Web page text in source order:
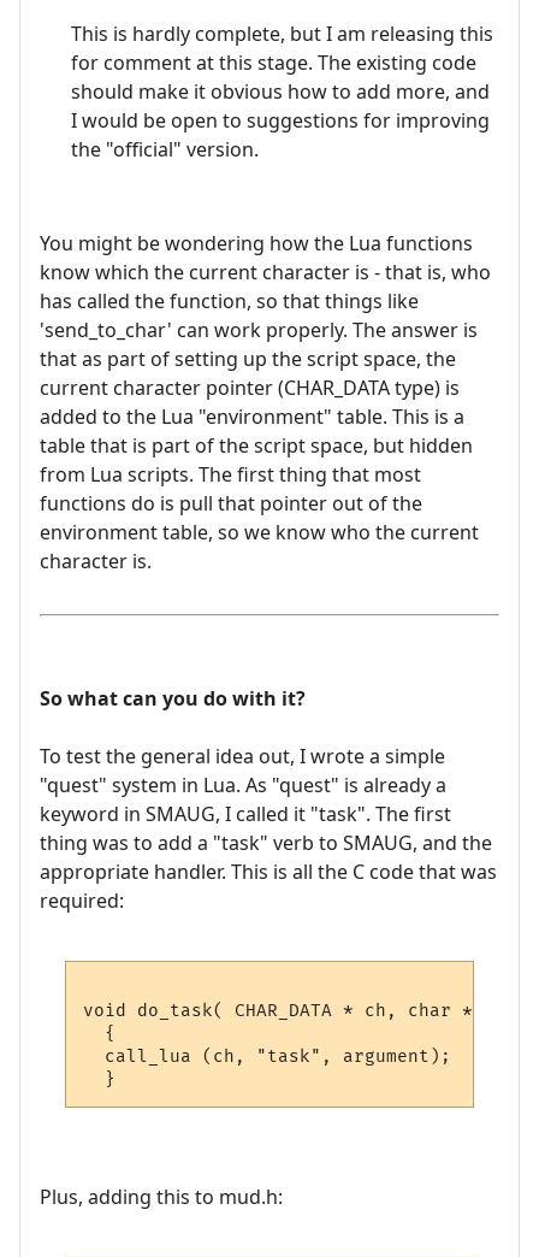
This is hardly complete, but I am releasing this
for comment at this stage. The existing code
should make it obvious how to add more, and
I would be open to suggestions for improving
the "official" version.
You might be wondering how the Lua functions
know which the current character is - that is, who
has called the function, so that things like
'send_to_char' can work properly. The answer is
that as part of setting up the script space, the
current character pointer (CHAR_DATA type) is
added to the Lua "environment" table. This is a
table that is part of the script space, but hidden
from Lua scripts. The first thing that most
functions do is pull that pointer out of the
environment table, so we know who the current
character is.
So what can you do with it?
To test the general idea out, I wrote a simple
"quest" system in Lua. As "quest" is already a
keyword in SMAUG, I called it "task". The first
thing was to add a "task" verb to SMAUG, and the
appropriate handler. This is all the C code that was
required:
void do_task( CHAR_DATA * ch, char
  {
  call_lua (ch, "task", argument);
Plus, adding this to mud.h: